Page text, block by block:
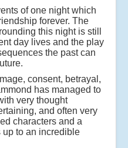
of one night which
forever. The
this night is still
day lives and the play
the past can
consent, betrayal,
has managed to
very thought
and often very
characters and a
to an incredible